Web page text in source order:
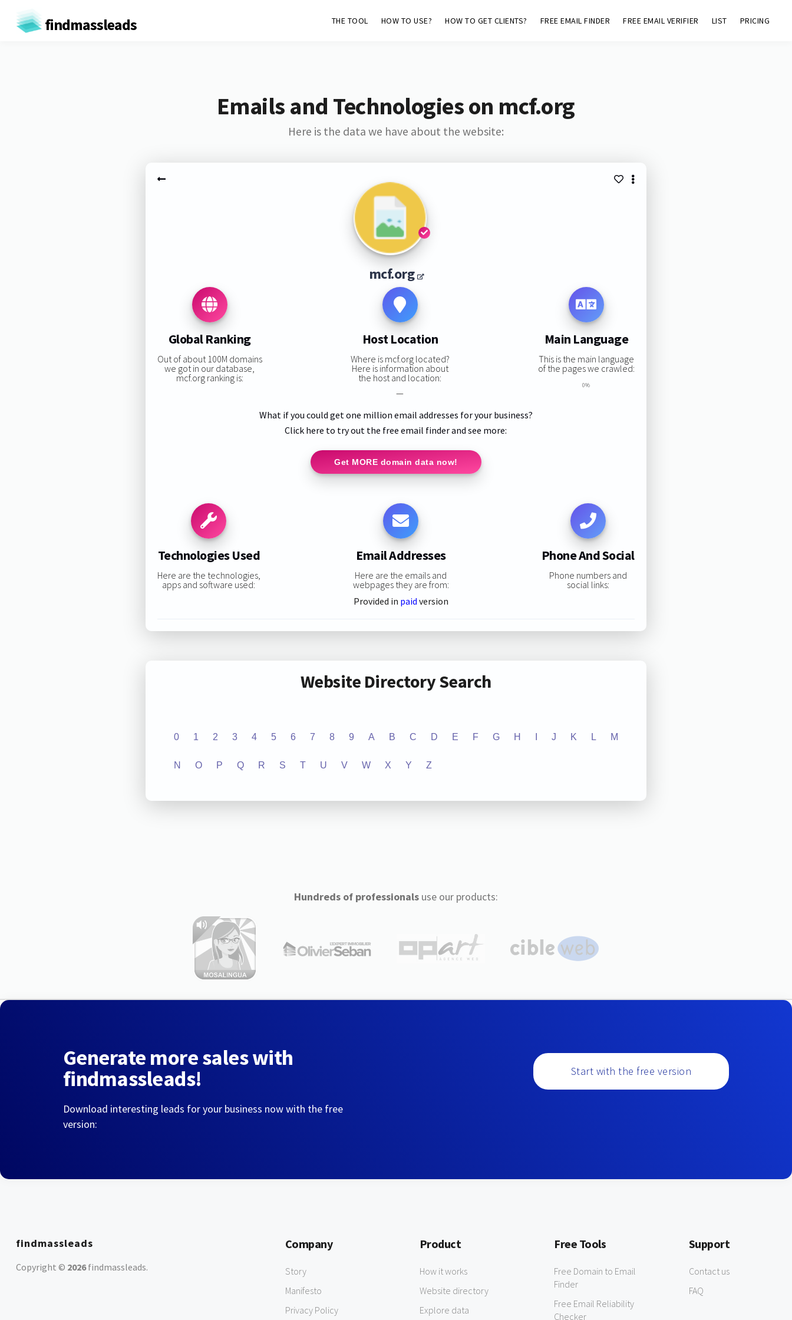
findmassleads THE TOOL HOW TO USE? HOW TO GET CLIENTS? FREE EMAIL FINDER FREE EMAIL VERIFIER LIST PRICING
Emails and Technologies on mcf.org
Here is the data we have about the website:
mcf.org
Global Ranking
Out of about 100M domains
we got in our database,
mcf.org ranking is:
Host Location
Where is mcf.org located?
Here is information about
the host and location:
—
Main Language
This is the main language
of the pages we crawled:
0%
What if you could get one million email addresses for your business?
Click here to try out the free email finder and see more:
Get MORE domain data now!
Technologies Used
Here are the technologies,
apps and software used:
Email Addresses
Here are the emails and
webpages they are from:
Provided in paid version
Phone And Social
Phone numbers and
social links:
Website Directory Search
0 1 2 3 4 5 6 7 8 9 A B C D E F G H J K L M
N O P Q R S T U V W X Y Z
Hundreds of professionalsuse our products:
Generate more sales with
findmassleads!
Download interesting leads for your business now with the free
version:
Start with the free version
findmassleads
Copyright © 2026findmassleads.
Company
Story
Manifesto
Privacy Policy
Product
How it works
Website directory
Explore data
Free Tools
Free Domain to Email
Finder
Free Email Reliability
Checker
Support
Contact us
FAQ